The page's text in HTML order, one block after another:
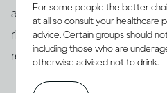
and its impact on health. In
risk, it is always best to keep
recommended limits.
For some people the better
at all so consult your healthcare
advice. Certain groups should
including those who are
otherwise advised not to drink.